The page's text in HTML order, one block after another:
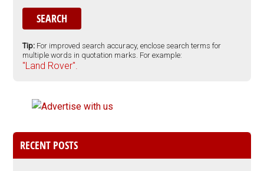
Tip: For improved search accuracy, enclose search terms for
multiple words in quotation marks. For example:
"Land Rover".
RECENT POSTS